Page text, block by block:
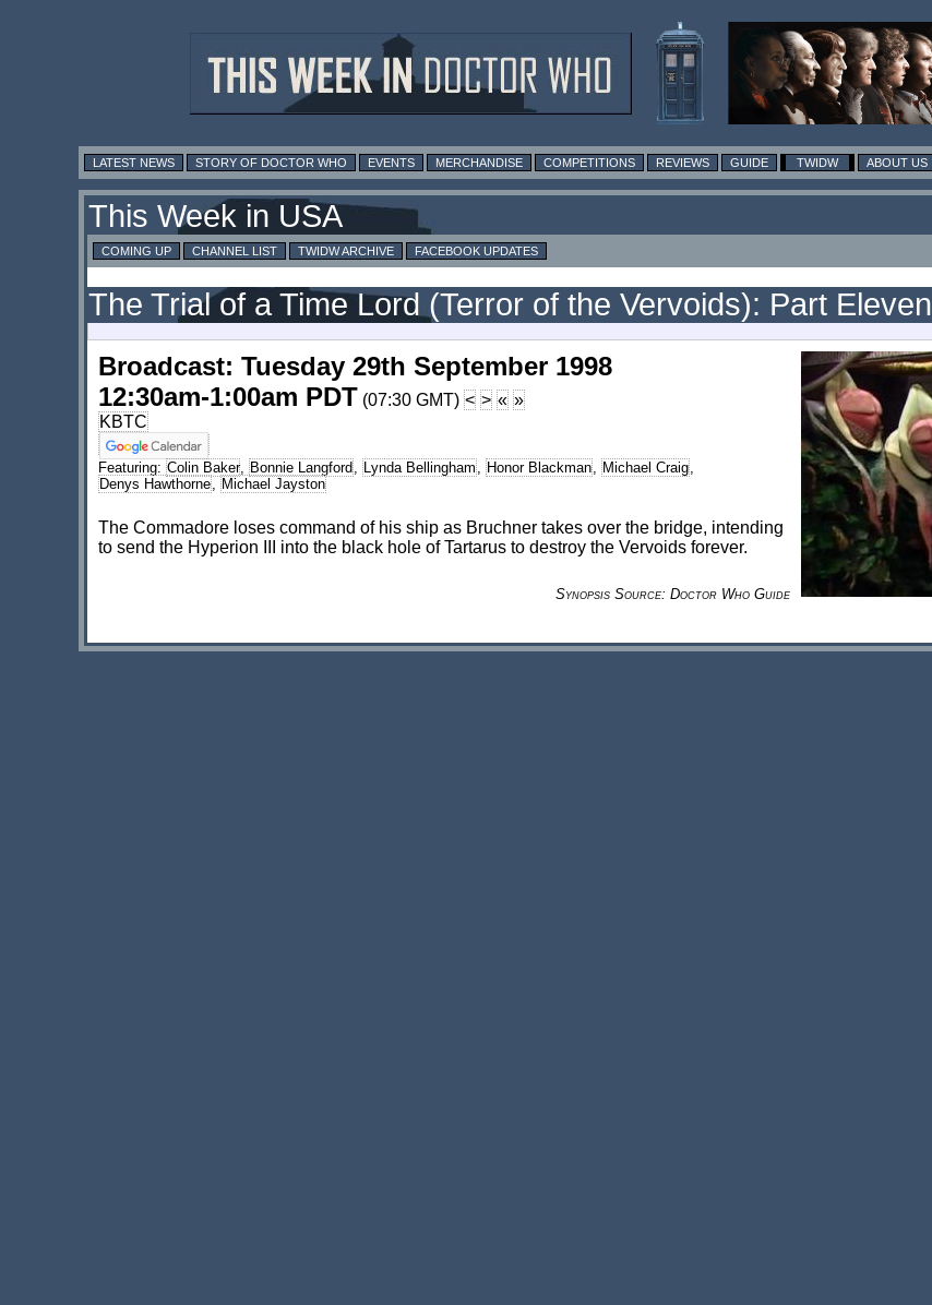
LATEST NEWS STORY OF DOCTOR WHO EVENTS MERCHANDISE COMPETITIONS REVIEWS GUIDE TWIDW ABOUT US
This Week in USA
COMING UP CHANNEL LIST TWIDW ARCHIVE FACEBOOK UPDATES
The Trial of a Time Lord (Terror of the Vervoids): Part Eleven
Broadcast: Tuesday 29th September 1998
12:30am-1:00am PDT (07:30 GMT) < > « »
KBTC
Featuring: Colin Baker, Bonnie Langford , Lynda Bellingham , Honor Blackman, Michael Craig,
Denys Hawthorne, Michael Jayston
The Commadore loses command of his ship as Bruchner takes over the bridge, intending
to send the Hyperion III into the black hole of Tartarus to destroy the Vervoids forever.
Synopsis Source: Doctor Who Guide